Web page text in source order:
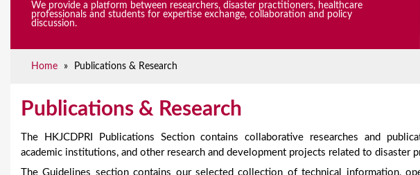
We provide a platform between researchers, disaster practitioners, healthcare
professionals and students for expertise exchange, collaboration and policy
discussion.
Home » Publications & Research
Publications & Research
The HKJCDPRI Publications Section contains collaborative researches and
academic institutions, and other research and development projects related to disaster
The Guidelines section contains our selected collection of technical information,